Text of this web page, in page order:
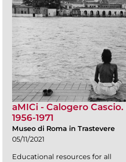
aMICi - Calogero
1956-1971
Museo di Roma in Trastevere
05/11/2021
Educational resources for all